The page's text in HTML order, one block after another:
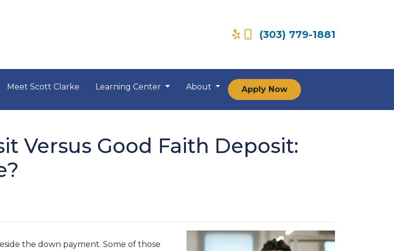
(303) 779-1881
Meet Scott Clarke Learning Center About Apply Now
Versus Good Faith Deposit:
the down payment. Some of those